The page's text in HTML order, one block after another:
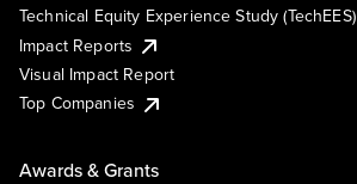
Technical Equity Experience Study (TechEES)
Impact Reports
Visual Impact Report
Top Companies
Awards & Grants